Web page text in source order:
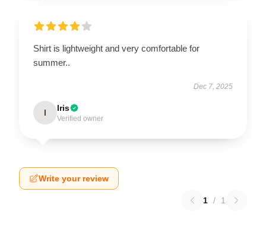
Shirt is lightweight and very comfortable for
summer..
Dec 7, 2025
I Iris
Verified owner
Write your review
1 / 1